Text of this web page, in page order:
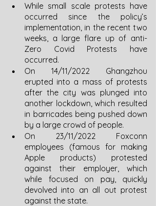
While small scale protests have
occurred since the policy’s
implementation, in the recent two
weeks, a large flare up of anti-
Zero Covid Protests have
occurred.
On 14/11/2022 Ghangzhou
erupted into a mass of protests
after the city was plunged into
another lockdown, which resulted
in barricades being pushed down
by a large crowd of people.
On 23/11/2022 Foxconn
employees (famous for making
Apple products) protested
against their employer, which
while focused on pay, quickly
devolved into an all out protest
against the state.